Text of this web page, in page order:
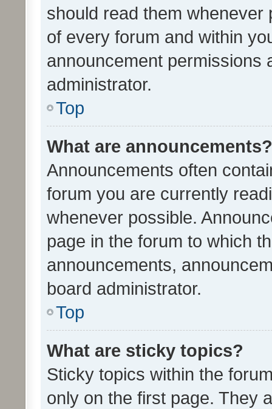
should read them whenever
of every forum and within
announcement permissions
administrator.
Top
What are announcements?
Announcements often
forum you are currently
whenever possible.
page in the forum to which
announcements,
board administrator.
Top
What are sticky topics?
Sticky topics within the
only on the first page. They